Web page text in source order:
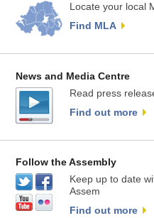
Locate your local
Find MLA
News and Media Centre
Read press
Find out more
Follow the Assembly
Keep up to date
Assem
Find out more